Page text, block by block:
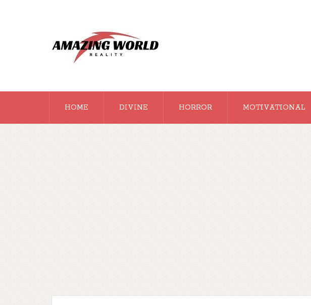
HOME DIVINE HORROR MOTIVATIONAL